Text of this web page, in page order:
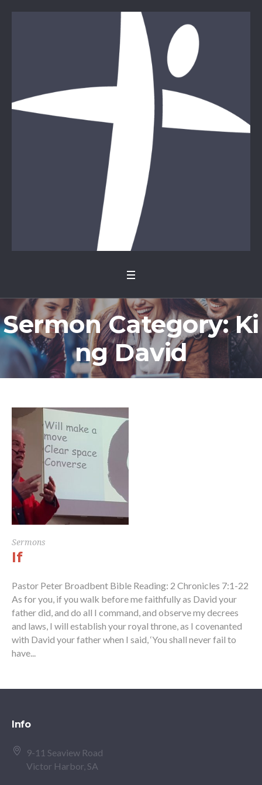
Sermon Category:Ki
ng David
Sermons
If
Pastor Peter Broadbent Bible Reading: 2 Chronicles 7:1-22
As for you, if you walk before me faithfully as David your
father did, and do all I command, and observe my decrees
and laws, I will establish your royal throne, as I covenanted
with David your father when I said, ‘You shall never fail to
have...
Info
9-11 Seaview Road
Victor Harbor, SA